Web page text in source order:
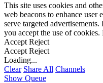
This site uses cookies and
web beacons to enhance user
serve targeted
you accept the use of
Accept Reject
Accept Reject
Loading...
Clear Share All Channels
Show Queue